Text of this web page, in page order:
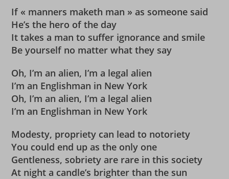
If « manners maketh man » as someone said
He’s the hero of the day
It takes a man to suffer ignorance and smile
Be yourself no matter what they say
Oh, I’m an alien, I’m a legal alien
I’m an Englishman in New York
Oh, I’m an alien, I’m a legal alien
I’m an Englishman in New York
Modesty, propriety can lead to notoriety
You could end up as the only one
Gentleness, sobriety are rare in this society
At night a candle’s brighter than the sun